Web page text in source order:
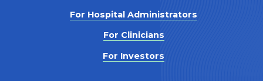
For Hospital Administrators
For Clinicians
For Investors